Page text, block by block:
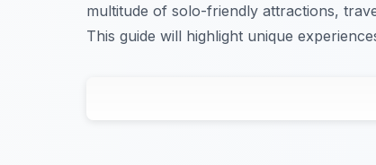
multitude of solo-friendly attractions,
This guide will highlight unique